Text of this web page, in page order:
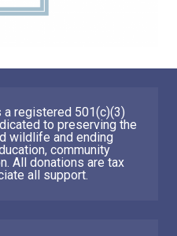
a registered 501(c)(3)
to preserving the
wildlife and ending
community
All donations are tax
all support.